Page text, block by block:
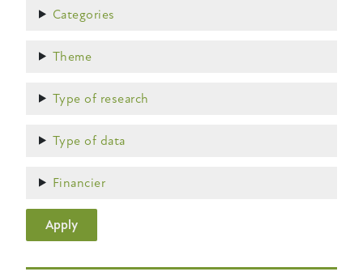
Show
Categories
Show
Theme
Show
Type of research
Show
Type of data
Show
Financier
Apply